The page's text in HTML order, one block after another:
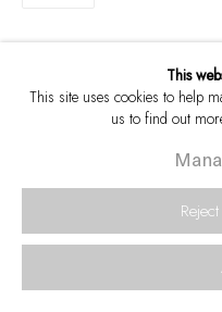
This
This site uses cookies to help
us to find out